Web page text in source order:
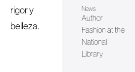
rigor y
belleza.
News
Author
Fashion at the
National
Library